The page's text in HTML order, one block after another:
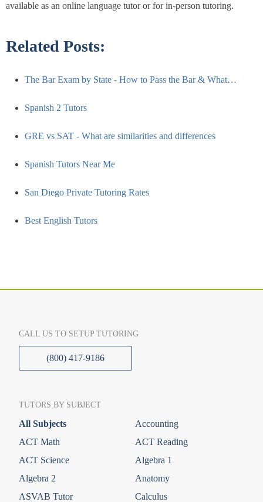
available as an online language tutor or for in-person tutoring.
Related Posts:
The Bar Exam by State - How to Pass the Bar & What…
Spanish 2 Tutors
GRE vs SAT - What are similarities and differences
Spanish Tutors Near Me
San Diego Private Tutoring Rates
Best English Tutors
CALL US TO SETUP TUTORING
(800) 417-9186
TUTORS BY SUBJECT
All Subjects
Accounting
ACT Math
ACT Reading
ACT Science
Algebra 1
Algebra 2
Anatomy
ASVAB Tutor
Calculus